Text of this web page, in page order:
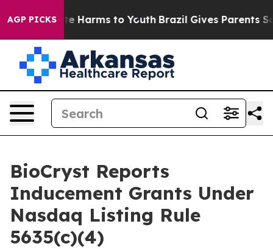
AGP PICKS
to Abate Harms to Youth Brazil Gives Parents
BioCryst Reports
Inducement Grants Under
Nasdaq Listing Rule
5635(c)(4)